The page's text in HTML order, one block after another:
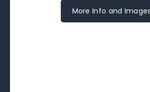
More Info and Images